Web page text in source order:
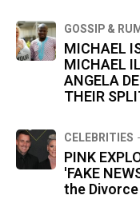
GOSSIP &
MICHAEL
MICHAEL
ANGELA
THEIR
CELEBRITIES
PINK
'FAKE
the